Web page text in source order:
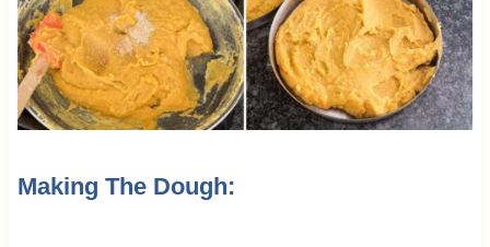
Making The Dough: